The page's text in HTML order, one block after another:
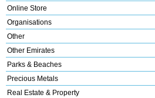
Online Store
Organisations
Other
Other Emirates
Parks & Beaches
Precious Metals
Real Estate & Property